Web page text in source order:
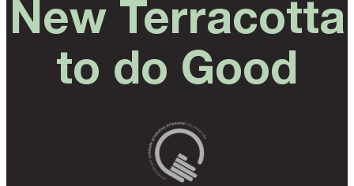
New Terracotta
to do Good